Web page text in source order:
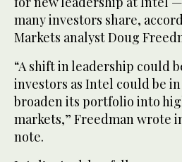
many investors share,
Markets analyst Doug
“A shift in leadership could
investors as Intel could be
broaden its portfolio into
markets,” Freedman wrote
note.